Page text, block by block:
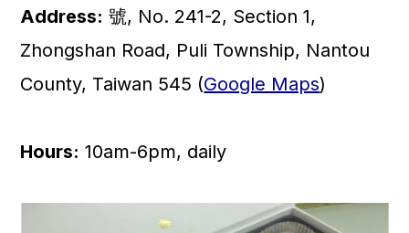
Address: 號, No. 241-2, Section 1,
Zhongshan Road, Puli Township, Nantou
County, Taiwan 545 (Google Maps)
Hours: 10am-6pm, daily